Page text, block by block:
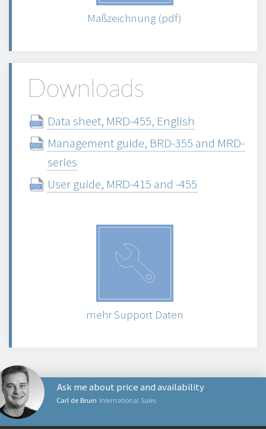
Maßzeichnung (pdf)
Downloads
Data sheet, MRD-455, English
Management guide, BRD-355 and MRD-
series
User guide, MRD-415 and -455
mehr Support Daten
Carl de Bruin International Sales
Ask me about price and availability
NETZWERKPRODUKTE